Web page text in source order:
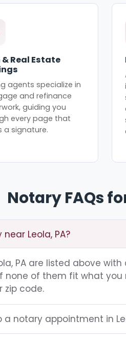
& Real Estate
agents specialize in
and refinance
guiding you
every page that
a signature.
Notary FAQs
Leola, PA?
PA are listed above
none of them fit what you
zip code.
notary appointment in